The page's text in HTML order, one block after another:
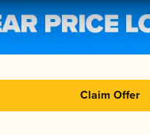
Claim Offer